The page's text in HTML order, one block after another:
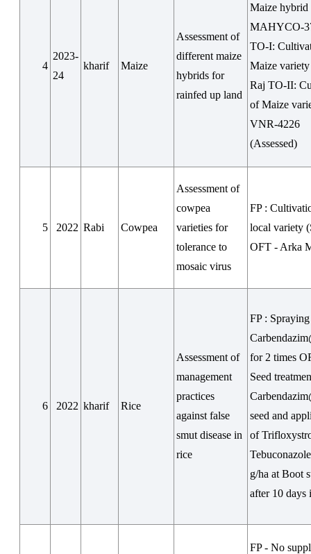
4
2023-
24
kharif Maize
Assessment of
different maize
hybrids for
rainfed up land
Maize hybrid
MAHYCO-
TO-I:
Maize
Raj TO-II:
of Maize
VNR-4226
(Assessed)
5 2022 Rabi Cowpea
Assessment of
cowpea
varieties for
tolerance to
mosaic virus
FP :
local variety
OFT - Arka
6 2022 kharif Rice
Assessment of
management
practices
against false
smut disease in
rice
FP :
for 2 times
Seed
seed and
of
g/ha at Boot
after 10 days
FP - No